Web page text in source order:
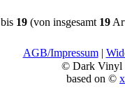
bis 19 (von insgesamt 19
AGB/Impressum|
© Dark Vinyl
based on ©